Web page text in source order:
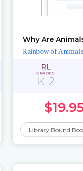
Why Are
Rainbow of
RL
GRADES
K-2